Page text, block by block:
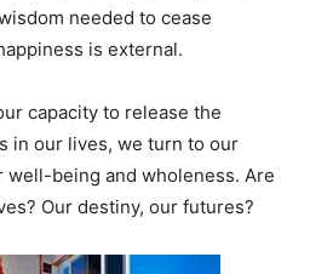
needed to cease
is external.
capacity to release the
in our lives, we turn to our
being and wholeness. Are
Our destiny, our futures?